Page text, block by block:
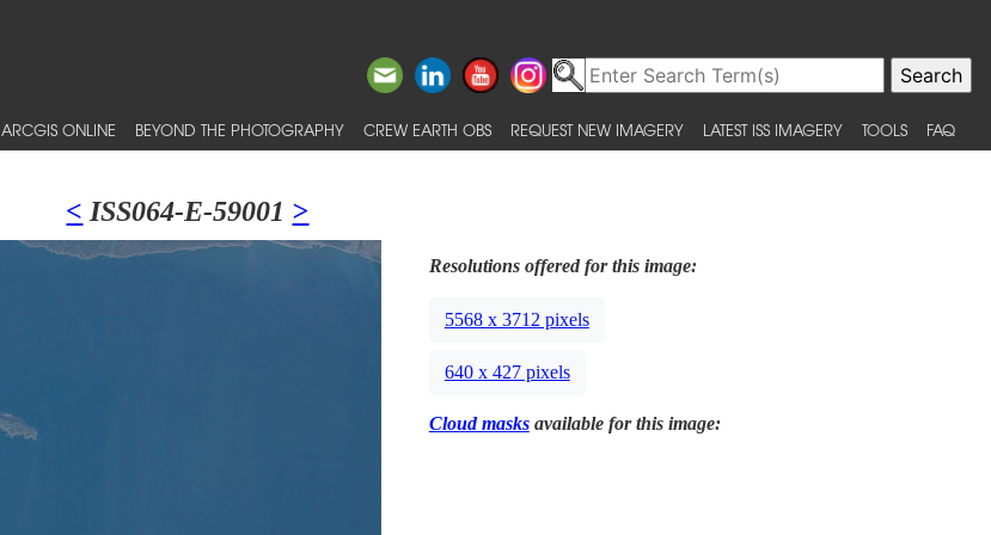
ARCGIS ONLINE BEYOND THE PHOTOGRAPHY CREW EARTH OBS REQUEST NEW IMAGERY LATEST ISS IMAGERY TOOLS FAQ
< ISS064-E-59001 >
Resolutions offered for this image:
5568 x 3712 pixels
640 x 427 pixels
Cloud masksavailable for this image: